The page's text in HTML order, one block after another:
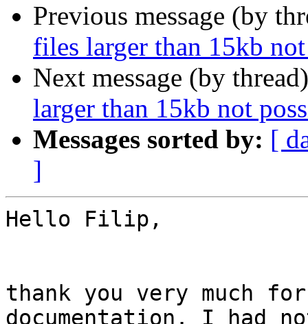
Previous message (by
files larger than 15kb
Next message (by
larger than 15kb not
Messages sorted by: [
]
Hello Filip,
thank you very much
documentation. I had